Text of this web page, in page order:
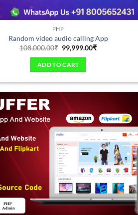
PHP
Random video audio calling App
108,000.00₹ 99,999.00₹
ADD TO CART